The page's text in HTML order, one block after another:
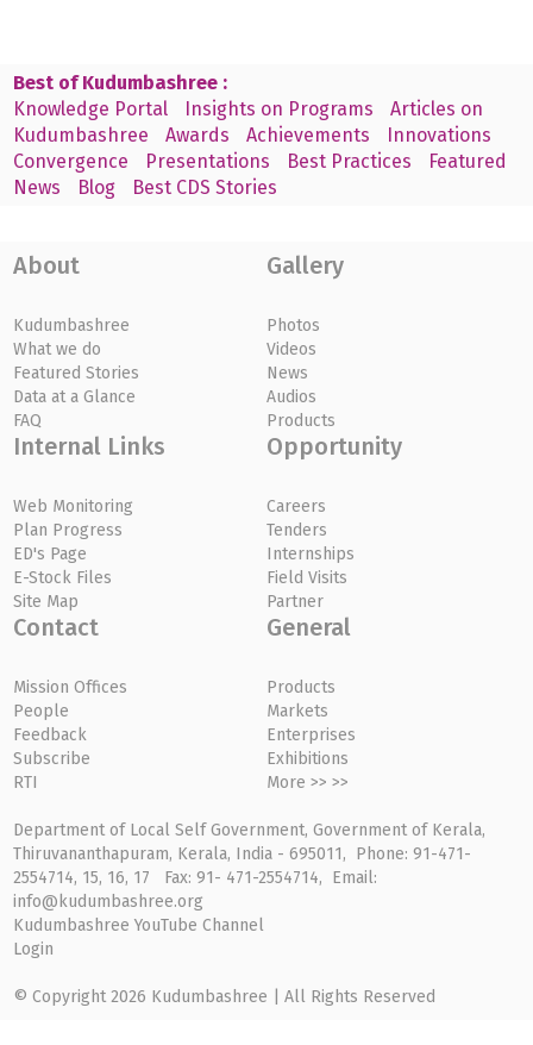
Best of Kudumbashree :
Knowledge Portal
Insights on Programs
Articles on
Kudumbashree
Awards Achievements
Innovations
Convergence
Presentations Best Practices
Featured
News
Blog Best CDS Stories
About
Kudumbashree
What we do
Featured Stories
Data at a Glance
FAQ
Gallery
Photos
Videos
News
Audios
Products
Internal Links
Web Monitoring
Plan Progress
ED's Page
E-Stock Files
Site Map
Opportunity
Careers
Tenders
Internships
Field Visits
Partner
Contact
Mission Offices
People
Feedback
Subscribe
RTI
General
Products
Markets
Enterprises
Exhibitions
More >> >>
Department of Local Self Government, Government of Kerala,
Thiruvananthapuram, Kerala, India - 695011, Phone: 91-471-
2554714, 15, 16, 17 Fax: 91- 471-2554714, Email:
info@kudumbashree.org
Kudumbashree YouTube Channel
Login
© Copyright 2026 Kudumbashree | All Rights Reserved